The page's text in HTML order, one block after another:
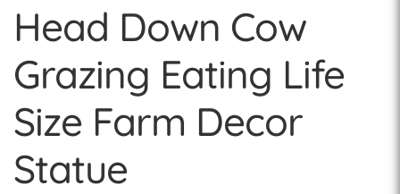
Head Down Cow
Grazing Eating Life
Size Farm Decor
Statue